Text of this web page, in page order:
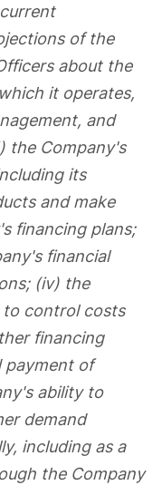
of the
about the
it operates,
and
the Company's
its
and make
financing plans;
financial
(iv) the
to control costs
financing
payment of
ability to
demand
including as a
the Company